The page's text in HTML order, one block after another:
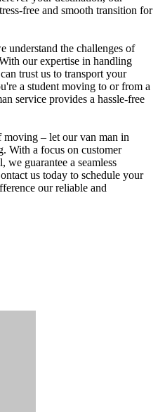
free and smooth transition for
understand the challenges of
our expertise in handling
trust us to transport your
a student moving to or from a
service provides a hassle-free
moving – let our van man in
With a focus on customer
we guarantee a seamless
us today to schedule your
our reliable and